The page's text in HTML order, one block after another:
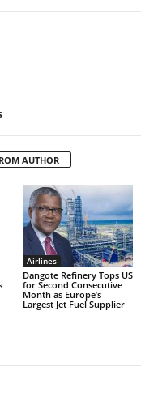
AUTHOR
Airlines
Dangote Refinery Tops US
for Second Consecutive
Month as Europe’s
Largest Jet Fuel Supplier